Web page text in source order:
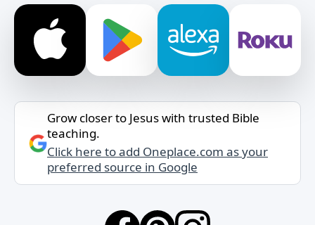
Grow closer to Jesus with trusted Bible
teaching.
Click here to add Oneplace.com as your
preferred source in Google